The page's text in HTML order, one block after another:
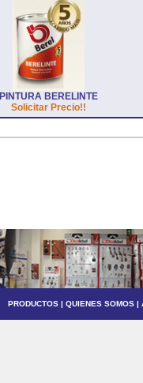
PINTURA BERELINTE
Solicitar Precio!!
PRODUCTOS | QUIENES SOMOS |